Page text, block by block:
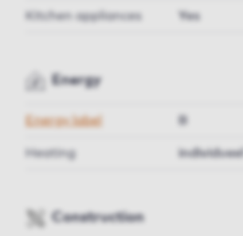
Kitchen appliances Yes
Energy
Energy label
Heating individueel
Construction